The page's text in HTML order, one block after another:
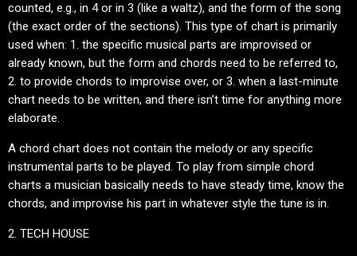
counted, e.g., in 4 or in 3 (like a waltz), and the form of the song
(the exact order of the sections). This type of chart is primarily
used when: 1. the specific musical parts are improvised or
already known, but the form and chords need to be referred to,
2. to provide chords to improvise over, or 3. when a last-minute
chart needs to be written, and there isn’t time for anything more
elaborate.
A chord chart does not contain the melody or any specific
instrumental parts to be played. To play from simple chord
charts a musician basically needs to have steady time, know the
chords, and improvise his part in whatever style the tune is in.
2. TECH HOUSE